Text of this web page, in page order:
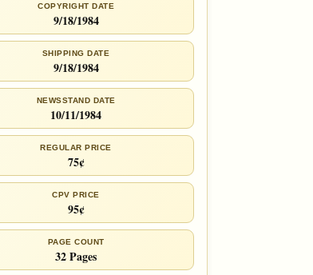
COPYRIGHT DATE
9/18/1984
SHIPPING DATE
9/18/1984
NEWSSTAND DATE
10/11/1984
REGULAR PRICE
75¢
CPV PRICE
95¢
PAGE COUNT
32 Pages